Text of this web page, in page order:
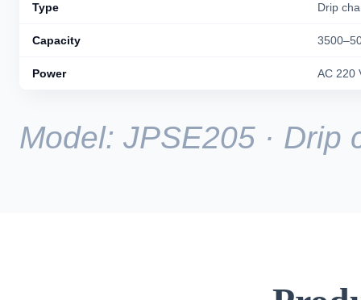
Type Drip
Capacity
Power AC 220
Model: JPSE205 · Drip